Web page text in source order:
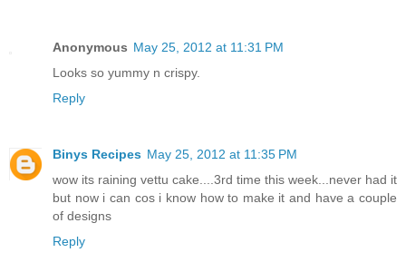
Anonymous May 25, 2012 at 11:31 PM
Looks so yummy n crispy.
Reply
Binys Recipes May 25, 2012 at 11:35 PM
wow its raining vettu cake....3rd time this week...never had it
but now i can cos i know how to make it and have a couple
of designs
Reply